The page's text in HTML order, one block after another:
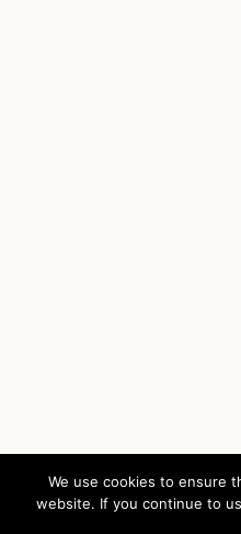
We use cookies to ensure
website. If you continue to